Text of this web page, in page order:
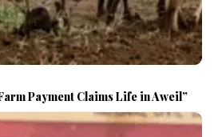
Payment Claims Life in Aweil”